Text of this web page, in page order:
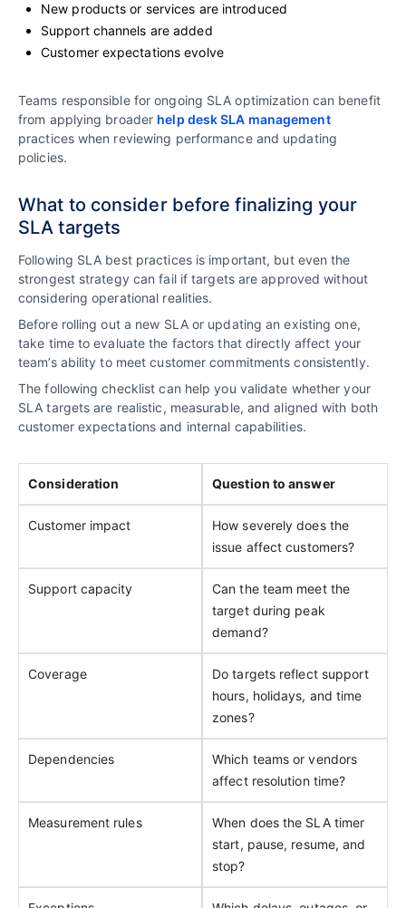
New products or services are introduced
Support channels are added
Customer expectations evolve
Teams responsible for ongoing SLA optimization can benefit
from applying broader help desk SLA management
practices when reviewing performance and updating
policies.
What to consider before finalizing your
SLA targets
Following SLA best practices is important, but even the
strongest strategy can fail if targets are approved without
considering operational realities.
Before rolling out a new SLA or updating an existing one,
take time to evaluate the factors that directly affect your
team’s ability to meet customer commitments consistently.
The following checklist can help you validate whether your
SLA targets are realistic, measurable, and aligned with both
customer expectations and internal capabilities.
Consideration Question to answer
Customer impact
How severely does the
issue affect customers?
Support capacity
Can the team meet the
target during peak
demand?
Coverage
Do targets reflect support
hours, holidays, and time
zones?
Dependencies
Which teams or vendors
affect resolution time?
Measurement rules
When does the SLA timer
start, pause, resume, and
stop?